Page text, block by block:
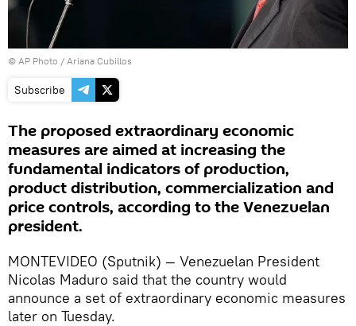
© AP Photo / Ariana Cubillos
Subscribe
The proposed extraordinary economic
measures are aimed at increasing the
fundamental indicators of production,
product distribution, commercialization and
price controls, according to the Venezuelan
president.
MONTEVIDEO (Sputnik) — Venezuelan President
Nicolas Maduro said that the country would
announce a set of extraordinary economic measures
later on Tuesday.